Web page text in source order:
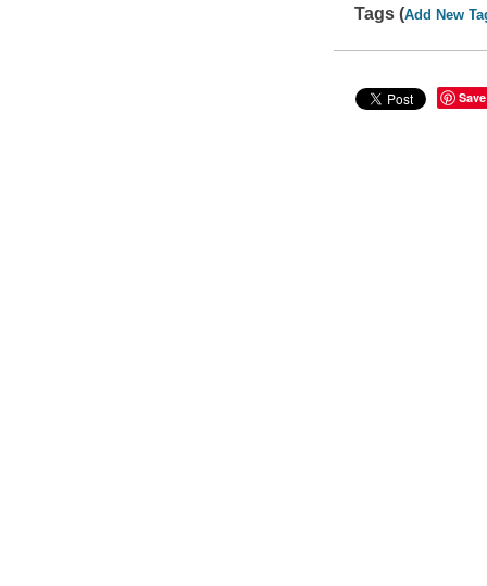
Tags (Add New
Save